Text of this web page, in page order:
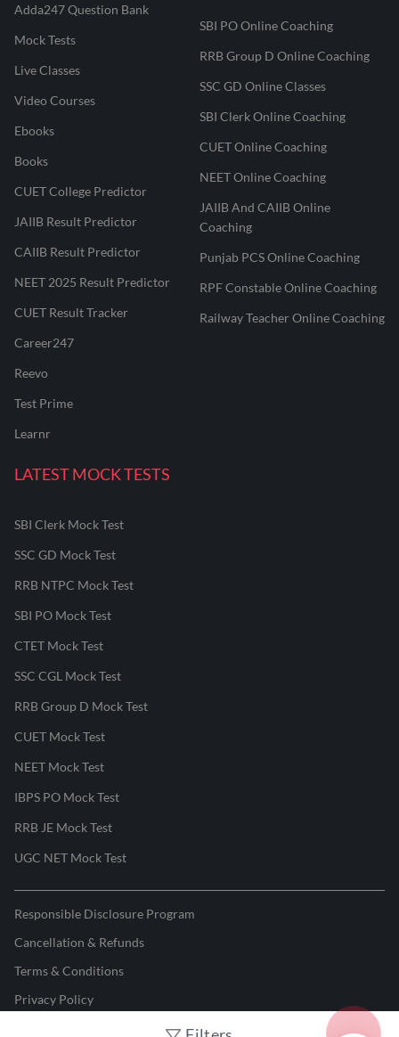
Adda247 Question Bank
Mock Tests
Live Classes
Video Courses
Ebooks
Books
CUET College Predictor
JAIIB Result Predictor
CAIIB Result Predictor
NEET 2025 Result Predictor
CUET Result Tracker
Career247
Reevo
Test Prime
Learnr
SBI PO Online Coaching
RRB Group D Online Coaching
SSC GD Online Classes
SBI Clerk Online Coaching
CUET Online Coaching
NEET Online Coaching
JAIIB And CAIIB Online
Coaching
Punjab PCS Online Coaching
RPF Constable Online Coaching
Railway Teacher Online Coaching
LATEST MOCK TESTS
SBI Clerk Mock Test
SSC GD Mock Test
RRB NTPC Mock Test
SBI PO Mock Test
CTET Mock Test
SSC CGL Mock Test
RRB Group D Mock Test
CUET Mock Test
NEET Mock Test
IBPS PO Mock Test
RRB JE Mock Test
UGC NET Mock Test
Responsible Disclosure Program
Cancellation & Refunds
Terms & Conditions
Privacy Policy